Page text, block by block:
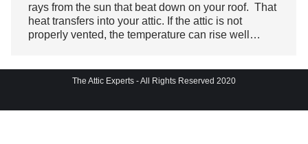
rays from the sun that beat down on your roof. That
heat transfers into your attic. If the attic is not
properly vented, the temperature can rise well…
The Attic Experts - All Rights Reserved 2020